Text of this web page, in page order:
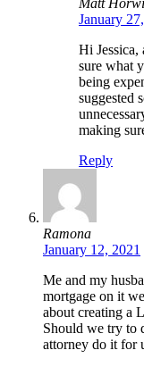
Matt
January
Hi Jessica,
sure what
being
suggested
making
Reply
Ramona
January 12, 2021
Me and my
mortgage on it
about creating a
Should we try to
attorney do it for